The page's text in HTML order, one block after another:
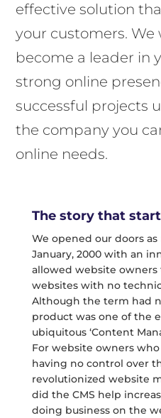
effective solution
your customers.
become a leader in
strong online
successful projects
the company you
online needs.
The story that
We opened our doors as
January, 2000 with an
allowed website
websites with no
Although the term had
product was one of the
ubiquitous ‘Content
For website owners
having no control over
revolutionized website
did the CMS help
doing business on the